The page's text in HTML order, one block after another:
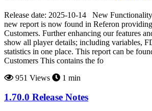
Release date: 2025-10-14 New
new report is now found in Referon
Customers. Further enhancing our features
show all player details; including variables,
statistics in one place. This report can be
Customers This contains the fo
951 Views
1 min
1.70.0 Release Notes